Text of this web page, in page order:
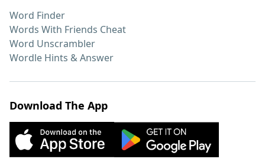
Word Finder
Words With Friends Cheat
Word Unscrambler
Wordle Hints & Answer
Download The App